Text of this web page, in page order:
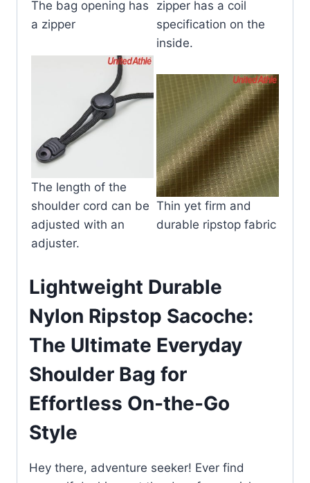
The bag opening has
a zipper
zipper has a coil
specification on the
inside.
The length of the
shoulder cord can be
adjusted with an
adjuster.
Thin yet firm and
durable ripstop fabric
Lightweight Durable
Nylon Ripstop Sacoche:
The Ultimate Everyday
Shoulder Bag for
Effortless On-the-Go
Style
Hey there, adventure seeker! Ever find